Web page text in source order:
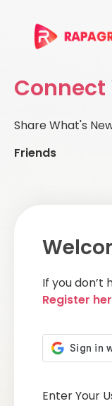
Connect
Share What's
Friends
If you don’t
Register
Enter Your